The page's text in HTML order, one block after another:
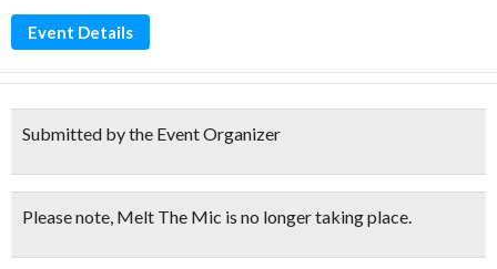
Event Details
Submitted by the Event Organizer
Please note, Melt The Mic is no longer taking place.